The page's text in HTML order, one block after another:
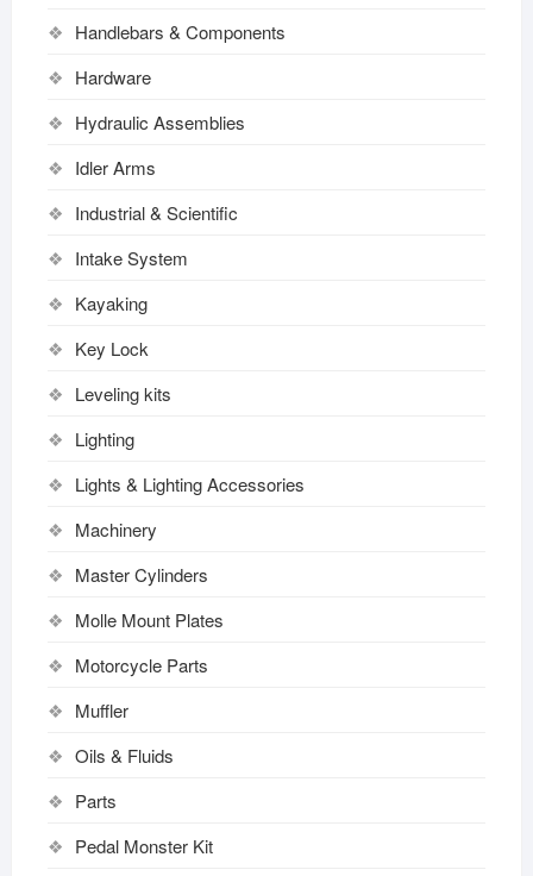
Handlebars & Components
Hardware
Hydraulic Assemblies
Idler Arms
Industrial & Scientific
Intake System
Kayaking
Key Lock
Leveling kits
Lighting
Lights & Lighting Accessories
Machinery
Master Cylinders
Molle Mount Plates
Motorcycle Parts
Muffler
Oils & Fluids
Parts
Pedal Monster Kit